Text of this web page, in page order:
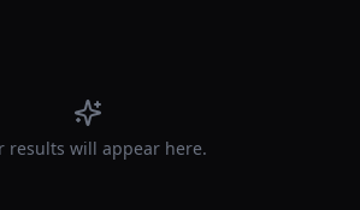
results will appear here.